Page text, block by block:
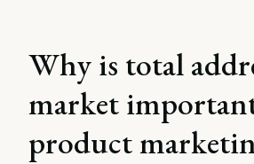
Why is total
market
product